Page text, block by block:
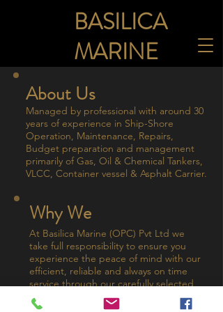
BASILICA
MARINE
About Us
Managed by professional with around 30
years of experience in Ship-Shore
Operation, Maintenance, Repairs,
Budget preparation and management
primarily of Gas, Oil & Chemical Tankers,
VLCC, Container vessel & Asphalt Carrier.
Why We
At Basilica Marine (OPC) Pvt Ltd we
take full responsibility to ensure you
experience the peace of mind with our
efficient, reliable and always on time
service through our carefully selected
service network covering all Major ports
worldwide